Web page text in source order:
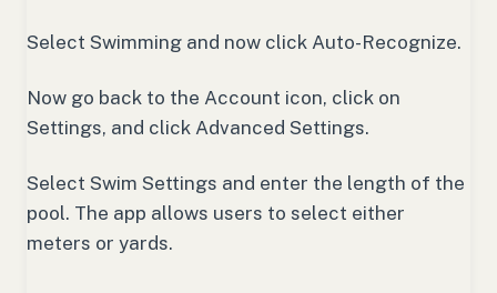
Select Swimming and now click Auto-Recognize.
Now go back to the Account icon, click on
Settings, and click Advanced Settings.
Select Swim Settings and enter the length of the
pool. The app allows users to select either
meters or yards.